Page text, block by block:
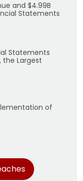
and $4.99B
Statements
Statements
the Largest
of